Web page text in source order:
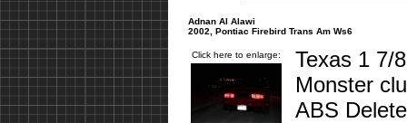
Adnan Al Alawi
2002, Pontiac Firebird Trans Am Ws6
Click here to enlarge:
Texas 1 7/
Monster
ABS